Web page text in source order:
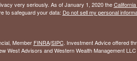
very seriously. As of January 1, 2020 the
to safeguard your data: Do not sell my personal
Member FINRA/SIPC. Investment Advice offered
West Advisors and Western Wealth Management